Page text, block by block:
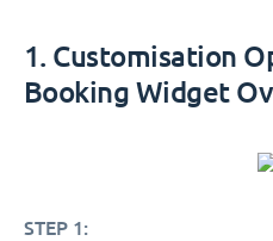
1. Customisation
Booking Widget
STEP 1: